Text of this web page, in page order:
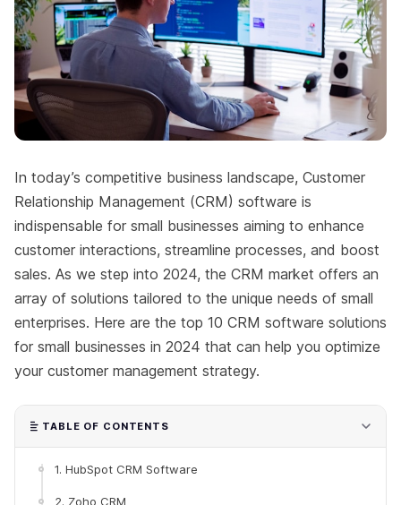
In today’s competitive business landscape, Customer
Relationship Management (CRM) software is
indispensable for small businesses aiming to enhance
customer interactions, streamline processes, and boost
sales. As we step into 2024, the CRM market offers an
array of solutions tailored to the unique needs of small
enterprises. Here are the top 10 CRM software solutions
for small businesses in 2024 that can help you optimize
your customer management strategy.
TABLE OF CONTENTS
1. HubSpot CRM Software
2. Zoho CRM